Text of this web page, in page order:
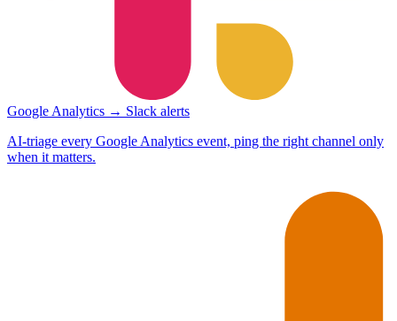
Google Analytics → Slack alerts
AI-triage every Google Analytics event, ping the right channel only
when it matters.